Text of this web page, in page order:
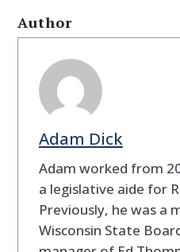
Author
Adam Dick
Adam worked from
a legislative aide for
Previously, he was a
Wisconsin State